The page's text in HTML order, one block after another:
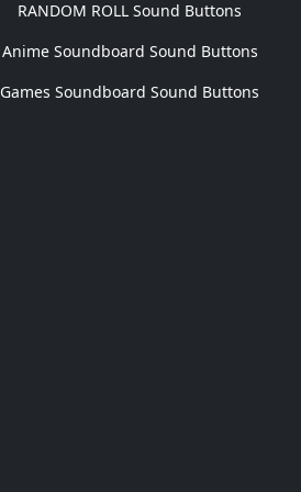
RANDOM ROLL Sound Buttons
Anime Soundboard Sound Buttons
Games Soundboard Sound Buttons